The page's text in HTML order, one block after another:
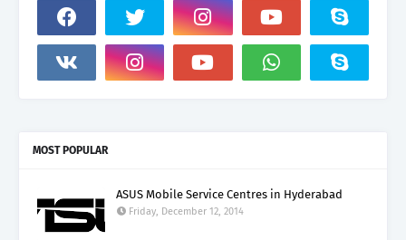
MOST POPULAR
ASUS Mobile Service Centres in Hyderabad
Friday, December 12, 2014